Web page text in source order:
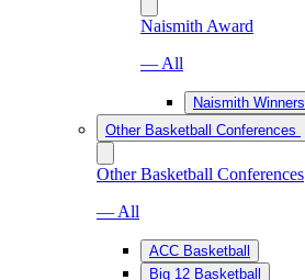
Naismith Award
— All
Naismith Winners
Other Basketball Conferences
Other Basketball Conferences
— All
ACC Basketball
Big 12 Basketball